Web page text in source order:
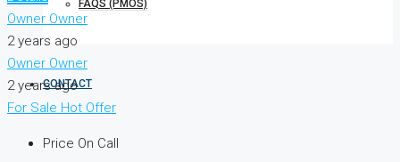
FAQS (PMOS)
CONTACT
Owner Owner
2 years ago
Owner Owner
2 years ago
For Sale Hot Offer
Price On Call